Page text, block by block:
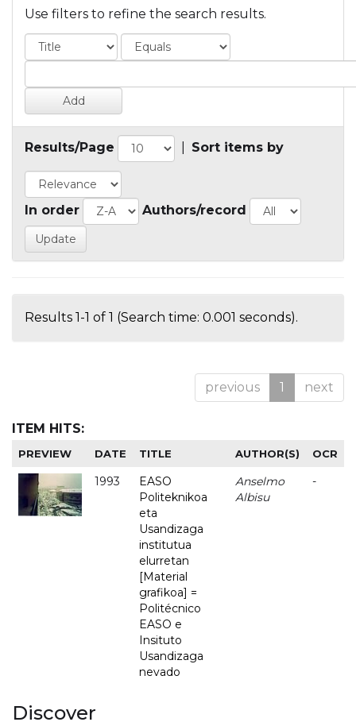
Use filters to refine the search results.
Results/Page Sort items by
In order Authors/record
Results 1-1 of 1 (Search time: 0.001 seconds).
previous 1 next
ITEM HITS:
PREVIEW DATE TITLE AUTHOR(S) OCR
1993
EASO
Politeknikoa
eta
Usandizaga
institutua
elurretan
[Material
grafikoa] =
Politécnico
EASO e
Insituto
Usandizaga
nevado
Anselmo
Albisu
-
Discover